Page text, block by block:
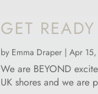
GET
by Emma Draper |Apr
We are BEYOND
UK shores and we are